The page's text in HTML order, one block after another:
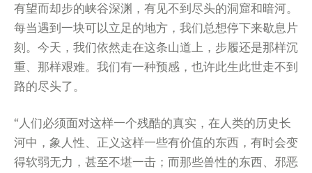
有望而却步的峡谷深渊，有见不到尽头的洞窟和暗河。
每当遇到一块可以立足的地方，我们总想停下来歇息片
刻。今天，我们依然走在这条山道上，步履还是那样沉
重、那样艰难。我们有一种预感，也许此生此世走不到
路的尽头了。
“人们必须面对这样一个残酷的真实，在人类的历史长
河中，象人性、正义这样一些有价值的东西，有时会变
得软弱无力，甚至不堪一击；而那些兽性的东西、邪恶